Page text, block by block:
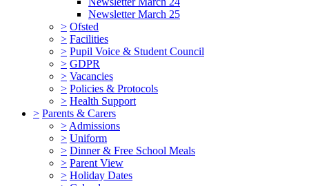
Newsletter March 25
> Ofsted
> Facilities
> Pupil Voice & Student Council
> GDPR
> Vacancies
> Policies & Protocols
> Health Support
> Parents & Carers
> Admissions
> Uniform
> Dinner & Free School Meals
> Parent View
> Holiday Dates